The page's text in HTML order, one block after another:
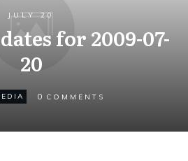
JULY 20
for 2009-07-
20
0 COMMENTS